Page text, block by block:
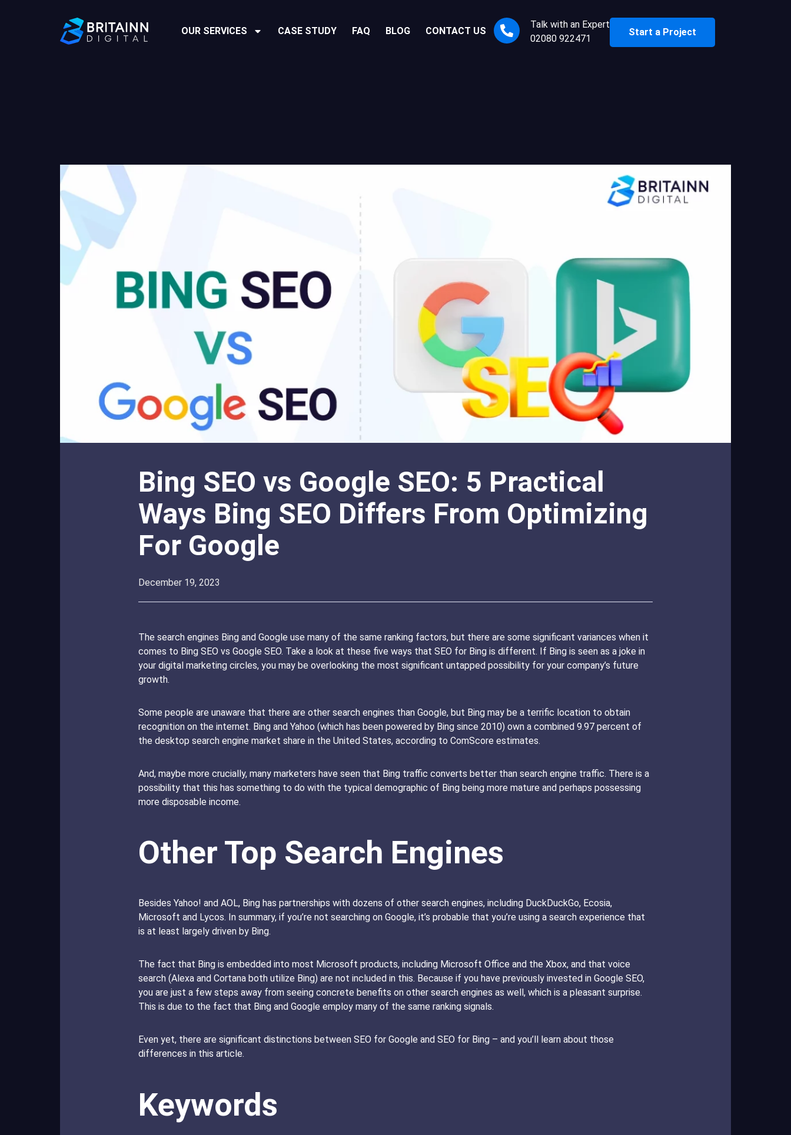
OUR SERVICES CASE STUDY FAQ BLOG CONTACT US
Talk with an Expert
02080 922471
Start a Project
Bing SEO vs Google SEO: 5 Practical
Ways Bing SEO Differs From Optimizing
For Google
December 19, 2023
The search engines Bing and Google use many of the same ranking factors, but there are some significant variances when it
comes to Bing SEO vs Google SEO. Take a look at these five ways that SEO for Bing is different. If Bing is seen as a joke in
your digital marketing circles, you may be overlooking the most significant untapped possibility for your company’s future
growth.
Some people are unaware that there are other search engines than Google, but Bing may be a terrific location to obtain
recognition on the internet. Bing and Yahoo (which has been powered by Bing since 2010) own a combined 9.97 percent of
the desktop search engine market share in the United States, according to ComScore estimates.
And, maybe more crucially, many marketers have seen that Bing traffic converts better than search engine traffic. There is a
possibility that this has something to do with the typical demographic of Bing being more mature and perhaps possessing
more disposable income.
Other Top Search Engines
Besides Yahoo! and AOL, Bing has partnerships with dozens of other search engines, including DuckDuckGo, Ecosia,
Microsoft and Lycos. In summary, if you’re not searching on Google, it’s probable that you’re using a search experience that
is at least largely driven by Bing.
The fact that Bing is embedded into most Microsoft products, including Microsoft Office and the Xbox, and that voice
search (Alexa and Cortana both utilize Bing) are not included in this. Because if you have previously invested in Google SEO,
you are just a few steps away from seeing concrete benefits on other search engines as well, which is a pleasant surprise.
This is due to the fact that Bing and Google employ many of the same ranking signals.
Even yet, there are significant distinctions between SEO for Google and SEO for Bing – and you’ll learn about those
differences in this article.
Keywords